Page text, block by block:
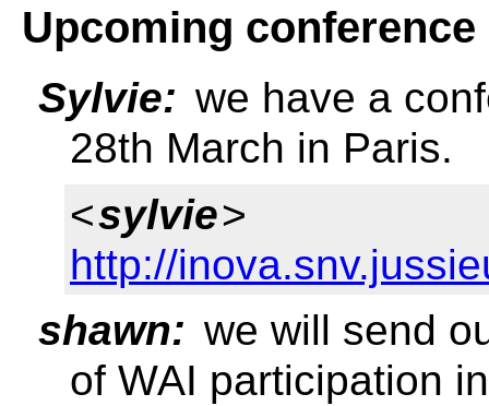
Upcoming
Sylvie: we have a
28th March in Paris.
<sylvie>
http://
shawn: we will send
of WAI participation